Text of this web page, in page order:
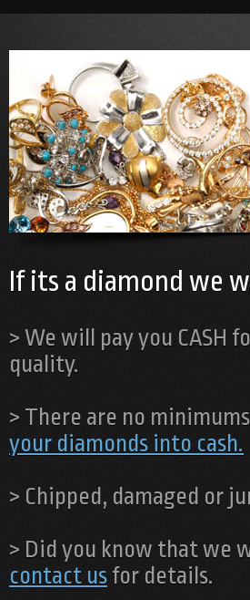
If its a diamond we
> We will pay you CASH
quality.
> There are no
your diamonds into cash.
> Chipped, damaged or
> Did you know that we
contact us for details.